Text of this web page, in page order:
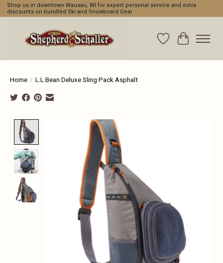
Shop us in downtown Wausau, WI for expert personal service and extra
discounts on bundled Ski and Snowboard Gear
WishlistCart
Home / L.L.Bean Deluxe Sling Pack Asphalt
Product image slideshow Items